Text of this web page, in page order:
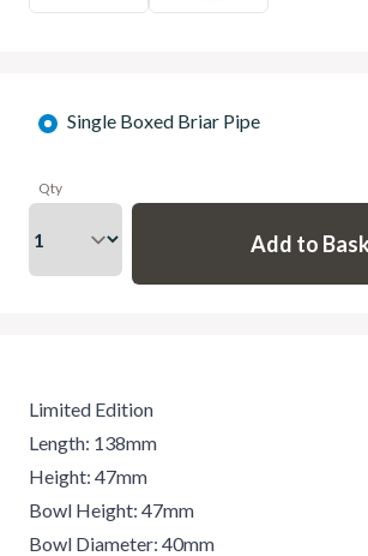
Single Boxed Briar Pipe
Qty
Limited Edition
Length: 138mm
Height: 47mm
Bowl Height: 47mm
Bowl Diameter: 40mm